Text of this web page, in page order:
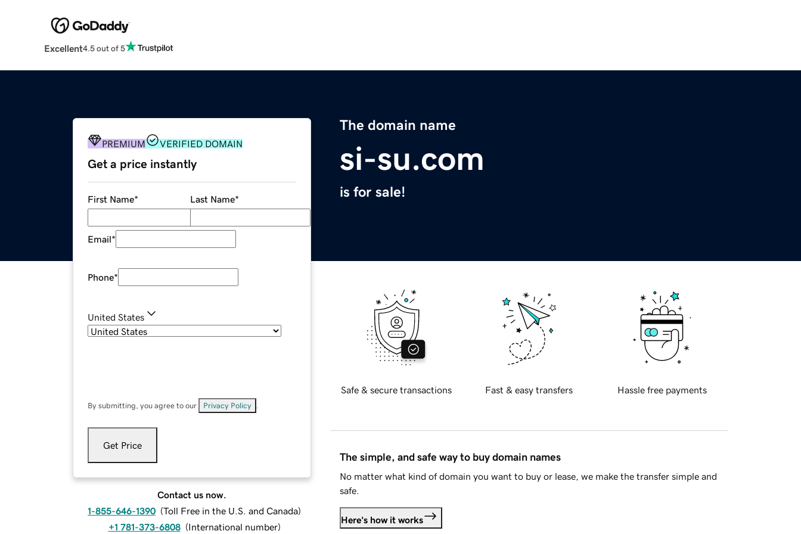
Excellent4.5 out of 5
The domain name
si-su.com
is for sale!
PREMIUM VERIFIED DOMAIN
Get a price instantly
First Name* Last Name*
Email*
Phone*
United States
By submitting, you agree to our Privacy Policy
Get Price
Contact us now.
1-855-646-1390 (Toll Free in the U.S. and Canada)
+1 781-373-6808 (International number)
Safe & secure transactions Fast & easy transfers Hassle free payments
The simple, and safe way to buy domain names
No matter what kind of domain you want to buy or lease, we make the transfer simple and
safe.
Here's how it works